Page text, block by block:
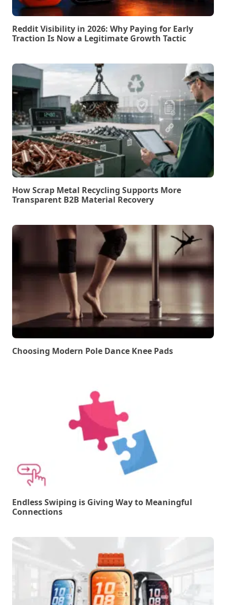
Reddit Visibility in 2026: Why Paying for Early
Traction Is Now a Legitimate Growth Tactic
How Scrap Metal Recycling Supports More
Transparent B2B Material Recovery
Choosing Modern Pole Dance Knee Pads
Endless Swiping is Giving Way to Meaningful
Connections